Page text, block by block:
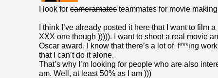
I look for cameramates teammates for movie
I think I’ve already posted it here that I want to film
XXX one though ))))). I want to shoot a real movie
Oscar award. I know that there’s a lot of f***ing
that I can’t do it alone.
That’s why I’m looking for people who are also
am. Well, at least 50% as I am )))